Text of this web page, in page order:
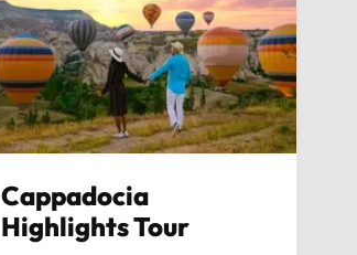
Cappadocia
Highlights Tour